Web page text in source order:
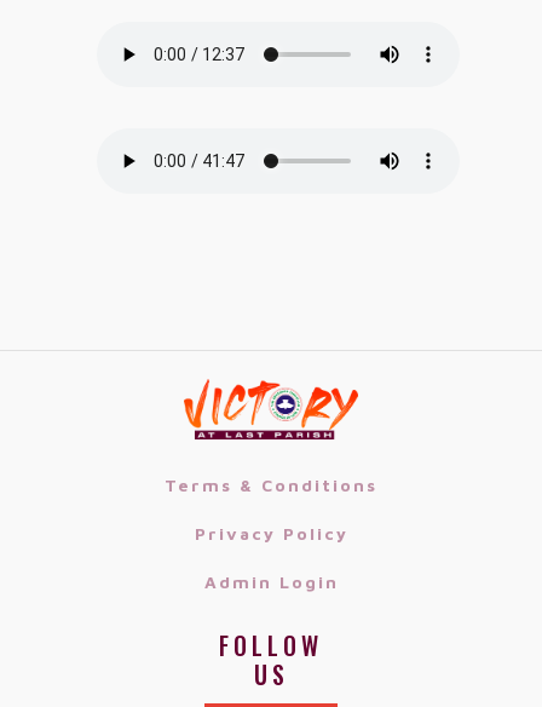
Terms & Conditions
Privacy Policy
Admin Login
FOLLOW
US